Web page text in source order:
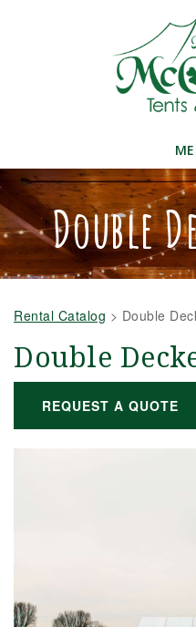
Double
Rental Catalog > Double
Double
REQUEST A QUOTE